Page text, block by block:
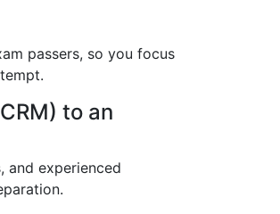
passers, so you focus
to an
and experienced